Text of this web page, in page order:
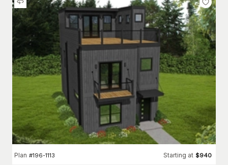
Plan #196-1113 Starting at $940